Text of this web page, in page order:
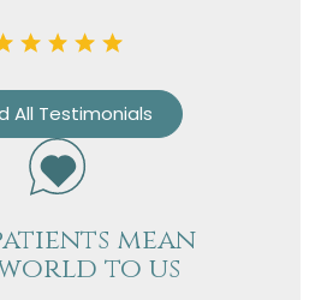
All Testimonials
mean
to us